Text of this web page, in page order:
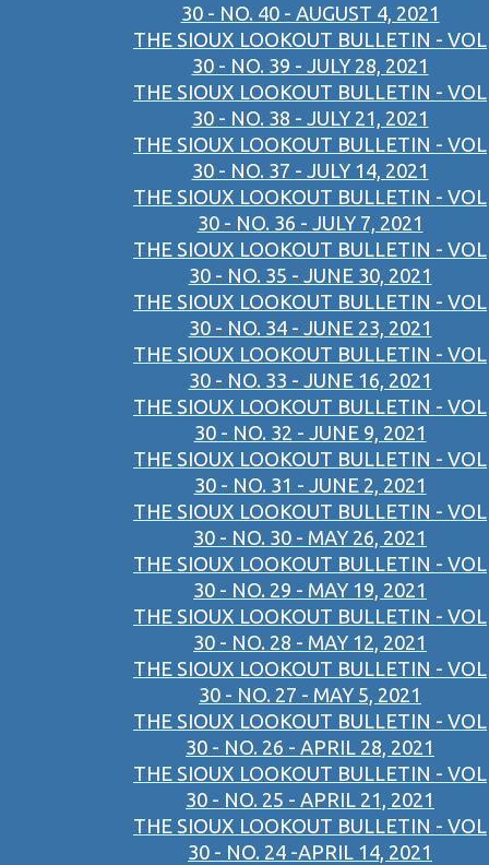
30 - NO. 40 - AUGUST 4, 2021
THE SIOUX LOOKOUT BULLETIN - VOL
30 - NO. 39 - JULY 28, 2021
THE SIOUX LOOKOUT BULLETIN - VOL
30 - NO. 38 - JULY 21, 2021
THE SIOUX LOOKOUT BULLETIN - VOL
30 - NO. 37 - JULY 14, 2021
THE SIOUX LOOKOUT BULLETIN - VOL
30 - NO. 36 - JULY 7, 2021
THE SIOUX LOOKOUT BULLETIN - VOL
30 - NO. 35 - JUNE 30, 2021
THE SIOUX LOOKOUT BULLETIN - VOL
30 - NO. 34 - JUNE 23, 2021
THE SIOUX LOOKOUT BULLETIN - VOL
30 - NO. 33 - JUNE 16, 2021
THE SIOUX LOOKOUT BULLETIN - VOL
30 - NO. 32 - JUNE 9, 2021
THE SIOUX LOOKOUT BULLETIN - VOL
30 - NO. 31 - JUNE 2, 2021
THE SIOUX LOOKOUT BULLETIN - VOL
30 - NO. 30 - MAY 26, 2021
THE SIOUX LOOKOUT BULLETIN - VOL
30 - NO. 29 - MAY 19, 2021
THE SIOUX LOOKOUT BULLETIN - VOL
30 - NO. 28 - MAY 12, 2021
THE SIOUX LOOKOUT BULLETIN - VOL
30 - NO. 27 - MAY 5, 2021
THE SIOUX LOOKOUT BULLETIN - VOL
30 - NO. 26 - APRIL 28, 2021
THE SIOUX LOOKOUT BULLETIN - VOL
30 - NO. 25 - APRIL 21, 2021
THE SIOUX LOOKOUT BULLETIN - VOL
30 - NO. 24 -APRIL 14, 2021